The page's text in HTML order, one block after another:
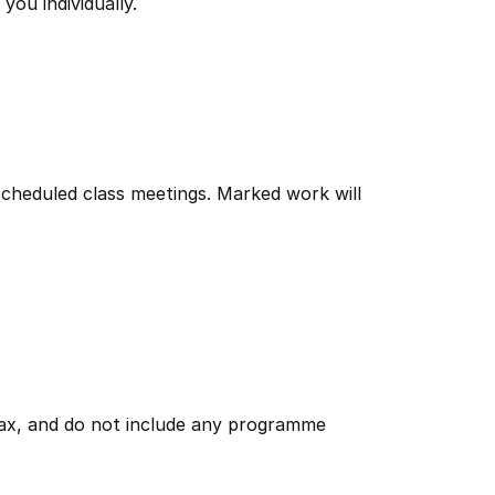
class meetings. Marked work will
and do not include any programme